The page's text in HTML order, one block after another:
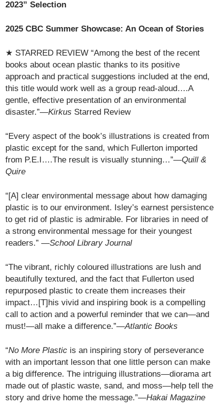
2023” Selection
2025 CBC Summer Showcase: An Ocean of Stories
★ STARRED REVIEW “Among the best of the recent
books about ocean plastic thanks to its positive
approach and practical suggestions included at the end,
this title would work well as a group read-aloud….A
gentle, effective presentation of an environmental
disaster.”—Kirkus Starred Review
“Every aspect of the book’s illustrations is created from
plastic except for the sand, which Fullerton imported
from P.E.I….The result is visually stunning…”—Quill &
Quire
“[A] clear environmental message about how damaging
plastic is to our environment. Isley’s earnest persistence
to get rid of plastic is admirable. For libraries in need of
a strong environmental message for their youngest
readers.” —School Library Journal
“The vibrant, richly coloured illustrations are lush and
beautifully textured, and the fact that Fullerton used
repurposed plastic to create them increases their
impact…[T]his vivid and inspiring book is a compelling
call to action and a powerful reminder that we can—and
must!—all make a difference.”—Atlantic Books
“No More Plastic is an inspiring story of perseverance
with an important lesson that one little person can make
a big difference. The intriguing illustrations—diorama art
made out of plastic waste, sand, and moss—help tell the
story and drive home the message.”—Hakai Magazine